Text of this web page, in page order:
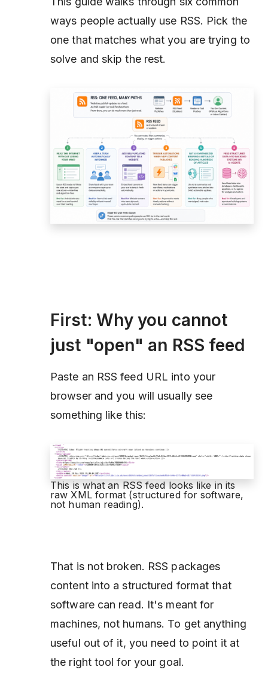
ways people actually use RSS. Pick the
one that matches what you are trying to
solve and skip the rest.
First: Why you cannot
just "open" an RSS feed
Paste an RSS feed URL into your
browser and you will usually see
something like this:
This is what an RSS feed looks like in its
raw XML format (structured for software,
not human reading).
That is not broken. RSS packages
content into a structured format that
software can read. It's meant for
machines, not humans. To get anything
useful out of it, you need to point it at
the right tool for your goal.